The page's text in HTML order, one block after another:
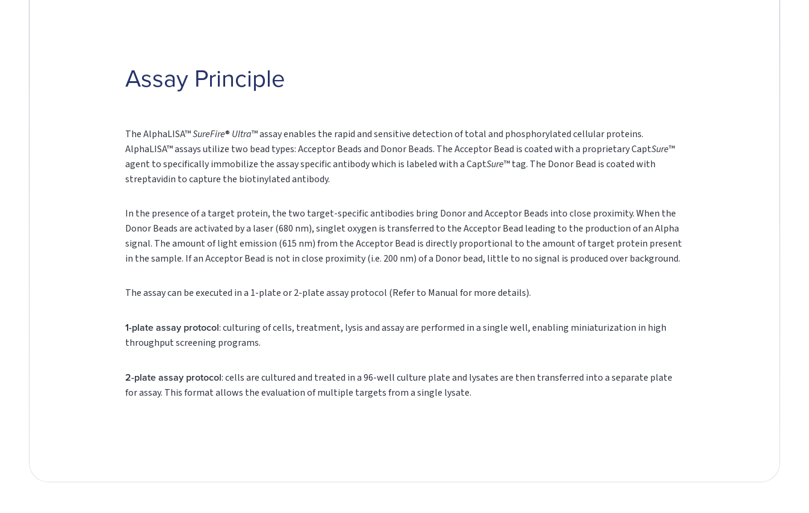
Assay Principle
The AlphaLISA™SureFire® Ultra™ assay enables the rapid and sensitive detection of total and phosphorylated cellular proteins.
AlphaLISA™ assays utilize two bead types: Acceptor Beads and Donor Beads. The Acceptor Bead is coated with a proprietary CaptSure™
agent to specifically immobilize the assay specific antibody which is labeled with a CaptSure™ tag. The Donor Bead is coated with
streptavidin to capture the biotinylated antibody.
In the presence of a target protein, the two target-specific antibodies bring Donor and Acceptor Beads into close proximity. When the
Donor Beads are activated by a laser (680 nm), singlet oxygen is transferred to the Acceptor Bead leading to the production of an Alpha
signal. The amount of light emission (615 nm) from the Acceptor Bead is directly proportional to the amount of target protein present
in the sample. If an Acceptor Bead is not in close proximity (i.e. 200 nm) of a Donor bead, little to no signal is produced over background.
The assay can be executed in a 1-plate or 2-plate assay protocol (Refer to Manual for more details).
1-plate assay protocol: culturing of cells, treatment, lysis and assay are performed in a single well, enabling miniaturization in high
throughput screening programs.
2-plate assay protocol: cells are cultured and treated in a 96-well culture plate and lysates are then transferred into a separate plate
for assay. This format allows the evaluation of multiple targets from a single lysate.